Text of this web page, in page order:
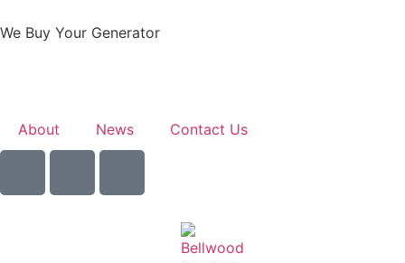
We Buy Your Generator
About News Contact Us